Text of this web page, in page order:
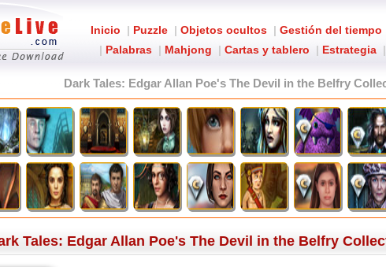
Inicio | Puzzle | Objetos ocultos | Gestión del tiempo
| Palabras | Mahjong | Cartas y tablero | Estrategia |
Dark Tales: Edgar Allan Poe's The Devil in the Belfry
Tales: Edgar Allan Poe's The Devil in the Belfry